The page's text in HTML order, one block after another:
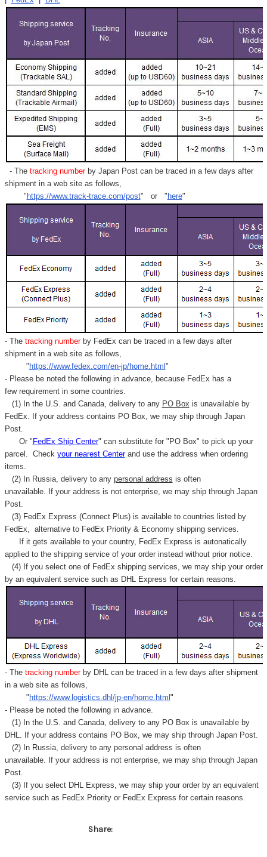
- Thetracking numberby Japan Post can be traced in a few days after
shipment in a web site as follows,
"https://www.track-trace.com/post" or "here"
- Thetracking number by FedEx can be traced in a few days after
shipment in a web site as follows,
"https://www.fedex.com/en-jp/home.html"
- Please be noted the following in advance, because FedEx has a
few requirement in some countries.
(1) In the U.S. and Canada, delivery to any PO Box is unavailable by
FedEx. If your address contains PO Box, we may ship through Japan
Post.
Or "FedEx Ship Center" can substitute for "PO Box" to pick up your
parcel. Check your nearest Centerand use the address when ordering
items.
(2) In Russia, delivery to any personal address is often
unavailable. If your address is not enterprise, we may ship through Japan
Post.
(3) FedEx Express (Connect Plus) is available to countries listed by
FedEx,
alternative to FedEx Priority & Economy shipping services.
If it gets available to your country, FedEx Express is autonatically
applied to the shipping service of your order instead without prior notice.
(4) If you select one of FedEx shipping services, we may ship your order
by an equivalent service such as DHL Express for certain reasons.
- Thetracking number by DHL can be traced in a few days after shipment
in a web site as follows,
"https://www.logistics.dhl/jp-en/home.html"
- Please be noted the following in advance.
(1) In the U.S. and Canada, delivery to any PO Box is unavailable by
DHL. If your address contains PO Box, we may ship through Japan Post.
(2) In Russia, delivery to any personal address is often
unavailable. If your address is not enterprise, we may ship through Japan
Post.
(3) If you select DHL Express, we may ship your order by an equivalent
service such as FedEx Priority or FedEx Express for certain reasons.
Share: